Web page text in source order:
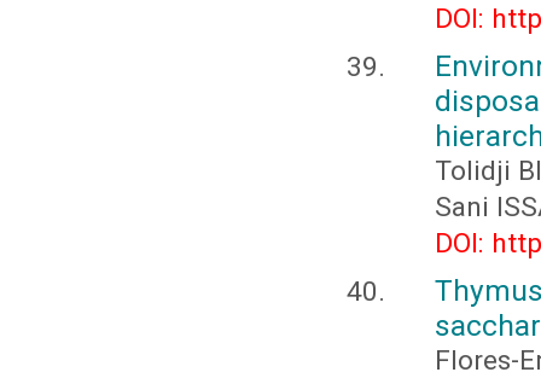
DOI:
Tolidji
Sani
DOI:
Flores-